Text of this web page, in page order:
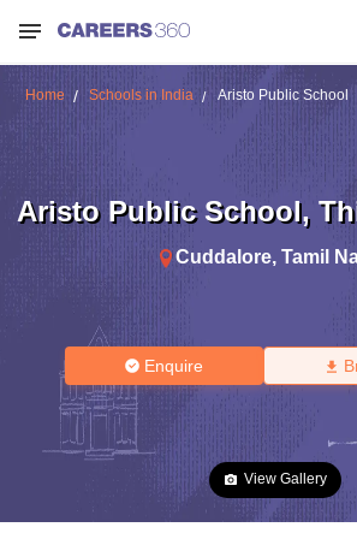
Home Schools in India Aristo Public School
Aristo Public School,
Cuddalore, Tamil
Enquire
View Gallery